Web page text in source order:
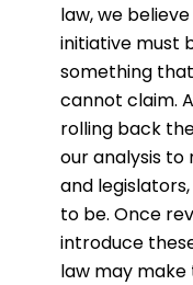
law, we
initiative must
something
cannot claim.
rolling back
our analysis
and
to be. Once
introduce
law may